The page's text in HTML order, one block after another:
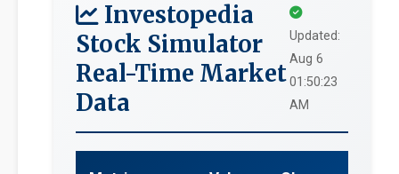
Investopedia
Stock Simulator
Real-Time Market
Data
Updated:
Aug 6
01:50:23
AM